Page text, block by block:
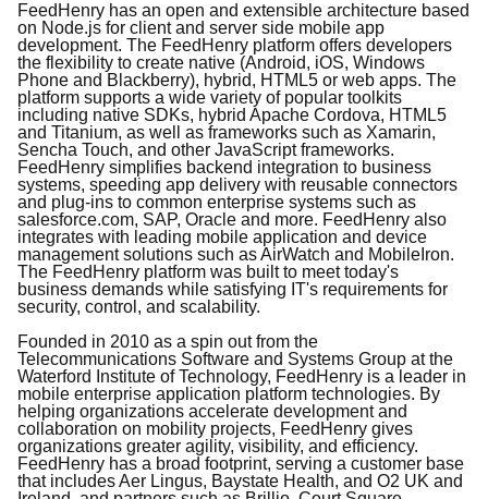
FeedHenry has an open and extensible architecture based
on Node.js for client and server side mobile app
development. The FeedHenry platform offers developers
the flexibility to create native (Android, iOS, Windows
Phone and Blackberry), hybrid, HTML5 or web apps. The
platform supports a wide variety of popular toolkits
including native SDKs, hybrid Apache Cordova, HTML5
and Titanium, as well as frameworks such as Xamarin,
Sencha Touch, and other JavaScript frameworks.
FeedHenry simplifies backend integration to business
systems, speeding app delivery with reusable connectors
and plug-ins to common enterprise systems such as
salesforce.com, SAP, Oracle and more. FeedHenry also
integrates with leading mobile application and device
management solutions such as AirWatch and MobileIron.
The FeedHenry platform was built to meet today's
business demands while satisfying IT's requirements for
security, control, and scalability.
Founded in 2010 as a spin out from the
Telecommunications Software and Systems Group at the
Waterford Institute of Technology, FeedHenry is a leader in
mobile enterprise application platform technologies. By
helping organizations accelerate development and
collaboration on mobility projects, FeedHenry gives
organizations greater agility, visibility, and efficiency.
FeedHenry has a broad footprint, serving a customer base
that includes Aer Lingus, Baystate Health, and O2 UK and